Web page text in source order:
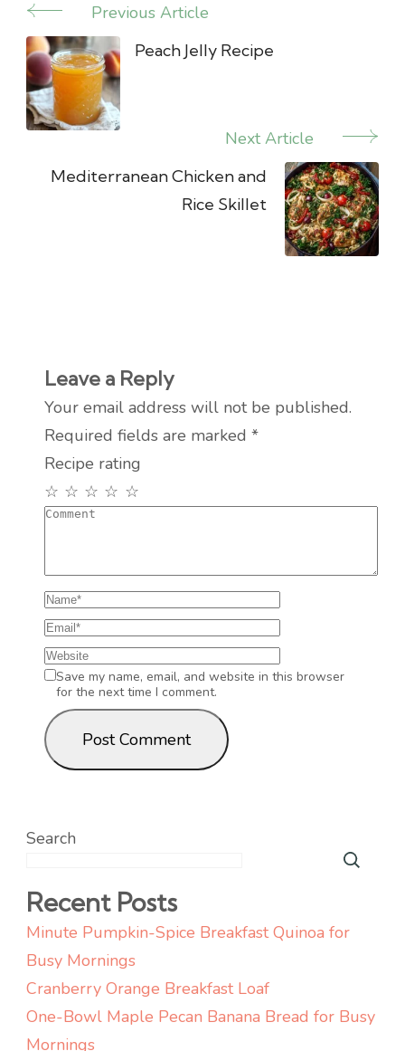
Post
Navigation
Previous Article
Peach Jelly Recipe
Next Article
Mediterranean Chicken and
Rice Skillet
Leave a Reply
Your email address will not be published.
Required fields are marked *
Recipe rating
☆
☆
☆
☆
☆
Save my name, email, and website in this browser
for the next time I comment.
Search
Recent Posts
Minute Pumpkin-Spice Breakfast Quinoa for
Busy Mornings
Cranberry Orange Breakfast Loaf
One-Bowl Maple Pecan Banana Bread for Busy
Mornings